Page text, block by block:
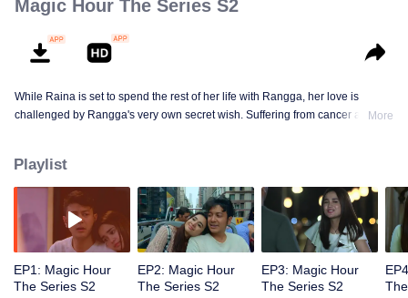
Magic Hour The Series S2
While Raina is set to spend the rest of her life with Rangga, her love is
challenged by Rangga's very own secret wish. Suffering from cancer and
sorted out? Will Raina eventually find one more magic hour in her life?
More
Playlist
EP1: Magic Hour
The Series S2
EP2: Magic Hour
The Series S2
EP3: Magic Hour
The Series S2